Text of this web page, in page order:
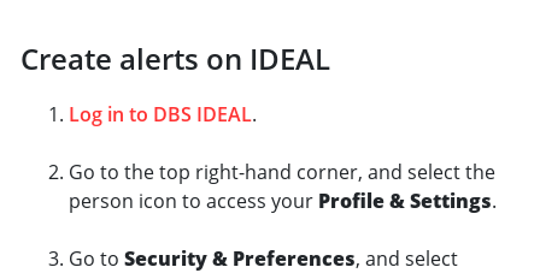
Create alerts on IDEAL
Log in to DBS IDEAL.
Go to the top right-hand corner, and select the
person icon to access your Profile & Settings.
Go to Security & Preferences, and select